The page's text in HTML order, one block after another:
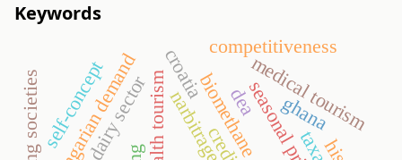
Keywords
narbitrage
health tourism medical tourism
competitiveness
hungarian demand
self-concept biomethane ghana
dea
dairy sectorcroatia